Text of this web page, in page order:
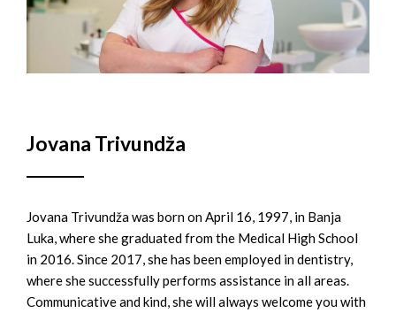
Jovana Trivundža
Jovana Trivundža was born on April 16, 1997, in Banja
Luka, where she graduated from the Medical High School
in 2016. Since 2017, she has been employed in dentistry,
where she successfully performs assistance in all areas.
Communicative and kind, she will always welcome you with